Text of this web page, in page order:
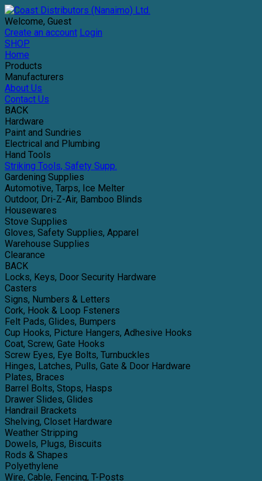
Welcome, Guest
Create an account Login
SHOP
Home
Products
Manufacturers
About Us
Contact Us
BACK
Hardware
Paint and Sundries
Electrical and Plumbing
Hand Tools
Striking Tools, Safety Supp.
Gardening Supplies
Automotive, Tarps, Ice Melter
Outdoor, Dri-Z-Air, Bamboo Blinds
Housewares
Stove Supplies
Gloves, Safety Supplies, Apparel
Warehouse Supplies
Clearance
BACK
Locks, Keys, Door Security Hardware
Casters
Signs, Numbers & Letters
Cork, Hook & Loop Fsteners
Felt Pads, Glides, Bumpers
Cup Hooks, Picture Hangers, Adhesive Hooks
Coat, Screw, Gate Hooks
Screw Eyes, Eye Bolts, Turnbuckles
Hinges, Latches, Pulls, Gate & Door Hardware
Plates, Braces
Barrel Bolts, Stops, Hasps
Drawer Slides, Glides
Handrail Brackets
Shelving, Closet Hardware
Weather Stripping
Dowels, Plugs, Biscuits
Rods & Shapes
Polyethylene
Wire, Cable, Fencing, T-Posts